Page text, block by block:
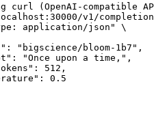
curl (OpenAI-compatible
v1/